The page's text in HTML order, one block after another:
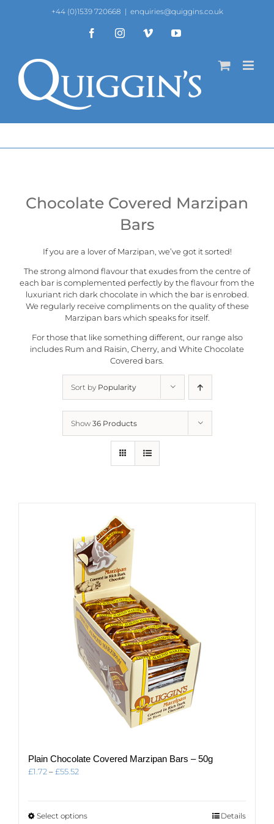
+44 (0)1539 720668 | enquiries@quiggins.co.uk
FacebookInstagramVimeo YouTube
Chocolate Covered Marzipan
Bars
If you are a lover of Marzipan, we’ve got it sorted!
The strong almond flavour that exudes from the centre of
each bar is complemented perfectly by the flavour from the
luxuriant rich dark chocolate in which the bar is enrobed.
We regularly receive compliments on the quality of these
Marzipan bars which speaks for itself.
For those that like something different, our range also
includes Rum and Raisin, Cherry, and White Chocolate
Covered bars.
Sort by Popularity
Show 36 Products
Plain Chocolate Covered Marzipan Bars – 50g
£1.72–£55.52Price
£55.52
Select optionsThis
Details